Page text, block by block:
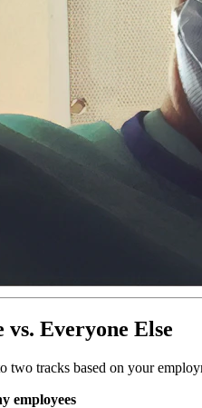
Everyone Else
two tracks based on your
employees